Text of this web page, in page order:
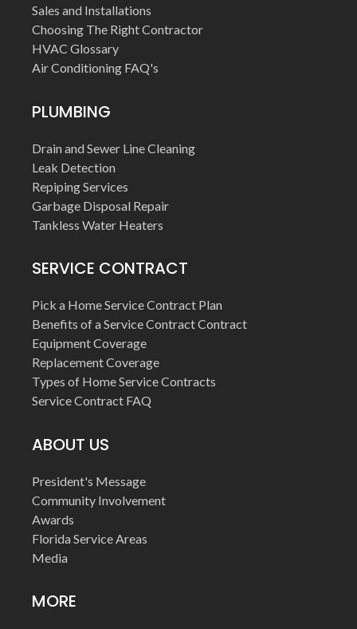
Sales and Installations
Choosing The Right Contractor
HVAC Glossary
Air Conditioning FAQ's
PLUMBING
Drain and Sewer Line Cleaning
Leak Detection
Repiping Services
Garbage Disposal Repair
Tankless Water Heaters
SERVICE CONTRACT
Pick a Home Service Contract Plan
Benefits of a Service Contract Contract
Equipment Coverage
Replacement Coverage
Types of Home Service Contracts
Service Contract FAQ
ABOUT US
President's Message
Community Involvement
Awards
Florida Service Areas
Media
MORE